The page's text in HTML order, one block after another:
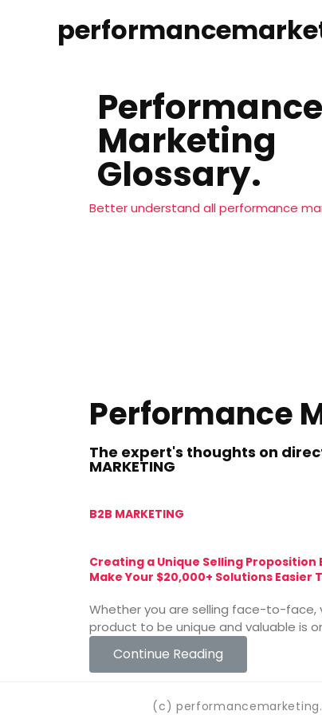
Performance
Marketing
Glossary.
Better understand all performance
Performance
The expert's thoughts on
MARKETING
B2B MARKETING
Creating a Unique Selling
Make Your $20,000+ Solutions Easier
Whether you are selling face-to-face,
product to be unique and valuable is
Continue Reading
(c)